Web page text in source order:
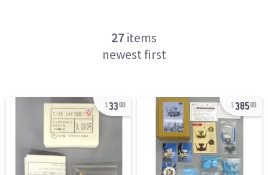
27items
newest first
3300 38500